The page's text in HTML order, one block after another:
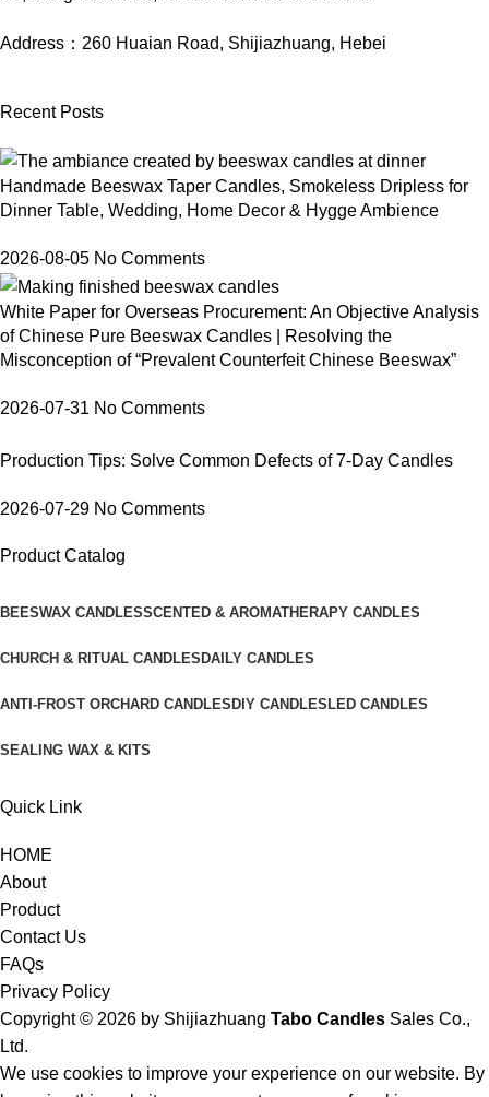
Address： 260 Huaian Road, Shijiazhuang, Hebei
Recent Posts
Handmade Beeswax Taper Candles, Smokeless Dripless for
Dinner Table, Wedding, Home Decor & Hygge Ambience
2026-08-05 No Comments
White Paper for Overseas Procurement: An Objective Analysis
of Chinese Pure Beeswax Candles | Resolving the
Misconception of “Prevalent Counterfeit Chinese Beeswax”
2026-07-31 No Comments
Production Tips: Solve Common Defects of 7-Day Candles
2026-07-29 No Comments
Product Catalog
BEESWAX CANDLESSCENTED & AROMATHERAPY CANDLES
CHURCH & RITUAL CANDLES DAILY CANDLES
ANTI-FROST ORCHARD CANDLES DIY CANDLES LED CANDLES
SEALING WAX & KITS
Quick Link
HOME
About
Product
Contact Us
FAQs
Privacy Policy
Copyright © 2026 by Shijiazhuang Tabo Candles Sales Co.,
Ltd.
We use cookies to improve your experience on our website. By